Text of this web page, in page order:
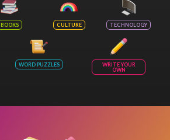
BOOKS CULTURE TECHNOLOGY
WORD PUZZLES
WRITE YOUR
OWN